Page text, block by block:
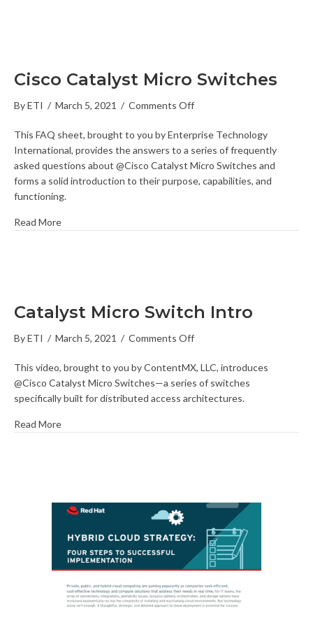
Cisco Catalyst Micro Switches
ByETI / March 5, 2021 / Comments Offon
Catalyst
Micro
Switches
This FAQ sheet, brought to you by Enterprise Technology
International, provides the answers to a series of frequently
asked questions about @Cisco Catalyst Micro Switches and
forms a solid introduction to their purpose, capabilities, and
functioning.
Read More
Catalyst Micro Switch Intro
ByETI / March 5, 2021 / Comments Offon
Micro
Switch
Intro
This video, brought to you by ContentMX, LLC, introduces
@Cisco Catalyst Micro Switches—a series of switches
specifically built for distributed access architectures.
Read More